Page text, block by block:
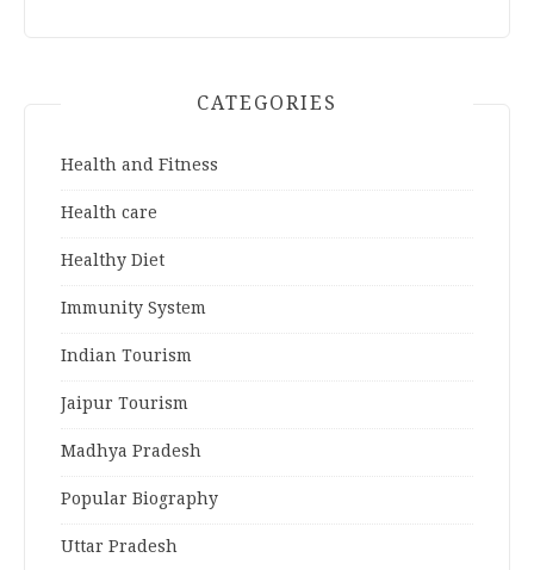
CATEGORIES
Health and Fitness
Health care
Healthy Diet
Immunity System
Indian Tourism
Jaipur Tourism
Madhya Pradesh
Popular Biography
Uttar Pradesh